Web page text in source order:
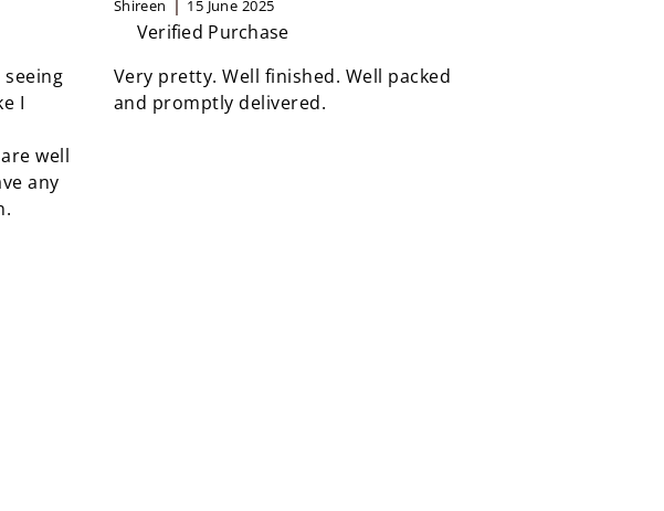
I
well
any
Shireen 15 June 2025
Verified Purchase
Very pretty. Well finished. Well packed
and promptly delivered.